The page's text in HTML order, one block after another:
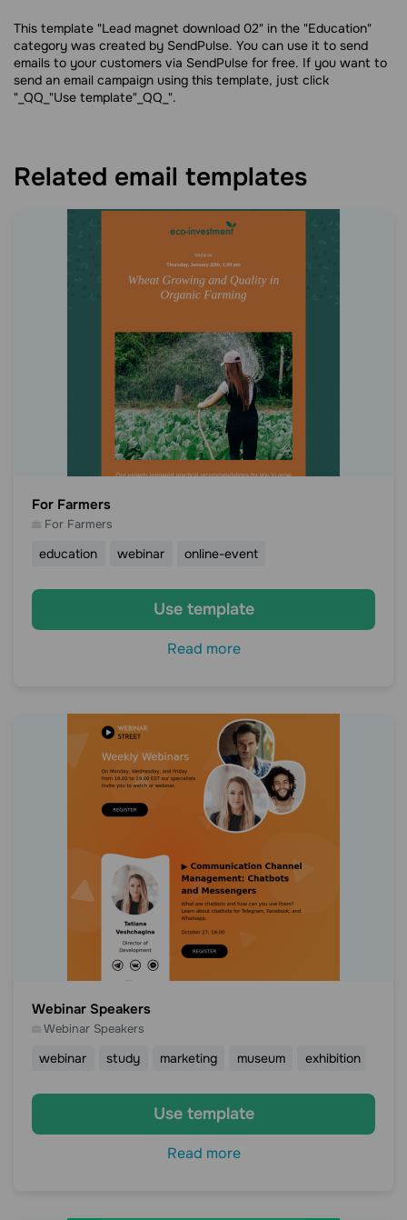
This template "Lead magnet download 02" in the "Education"
category was created by SendPulse. You can use it to send
emails to your customers via SendPulse for free. If you want to
send an email campaign using this template, just click
"_QQ_"Use template"_QQ_".
Related email templates
For Farmers
For Farmers
education webinar online-event
Use template
Read more
Webinar Speakers
Webinar Speakers
webinar study marketing museum exhibition
Use template
Read more